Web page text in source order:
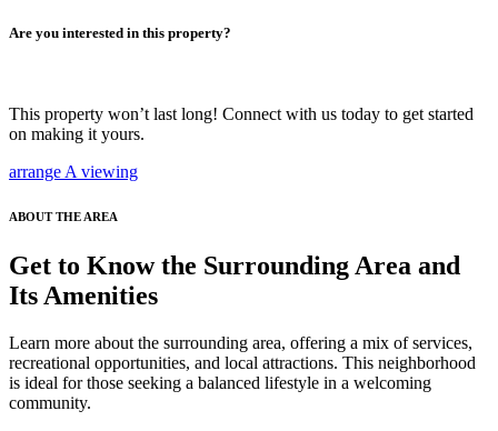
Are you interested in this property?
This property won’t last long! Connect with us today to get started
on making it yours.
arrange A viewing
ABOUT THE AREA
Get to Know the Surrounding Area and
Its Amenities
Learn more about the surrounding area, offering a mix of services,
recreational opportunities, and local attractions. This neighborhood
is ideal for those seeking a balanced lifestyle in a welcoming
community.